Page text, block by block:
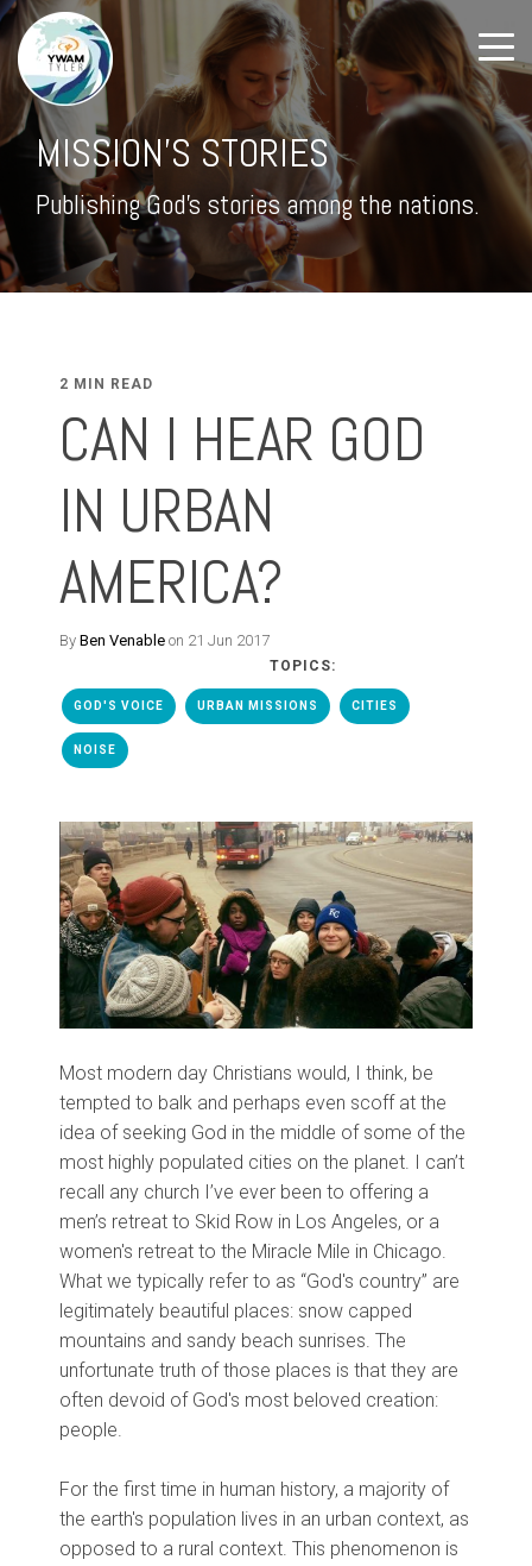
MISSION'S STORIES
Publishing God's stories among the nations.
2 MIN READ
CAN I HEAR GOD
IN URBAN
AMERICA?
By Ben Venable on 21 Jun 2017
TOPICS:
GOD'S VOICE URBAN MISSIONS CITIES
NOISE
Most modern day Christians would, I think, be
tempted to balk and perhaps even scoff at the
idea of seeking God in the middle of some of the
most highly populated cities on the planet. I can’t
recall any church I’ve ever been to offering a
men’s retreat to Skid Row in Los Angeles, or a
women's retreat to the Miracle Mile in Chicago.
What we typically refer to as “God's country” are
legitimately beautiful places: snow capped
mountains and sandy beach sunrises. The
unfortunate truth of those places is that they are
often devoid of God's most beloved creation:
people.
For the first time in human history, a majority of
the earth's population lives in an urban context, as
opposed to a rural context. This phenomenon is